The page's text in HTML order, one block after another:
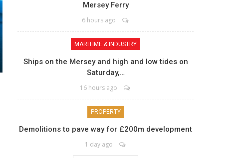
Mersey Ferry
6 hours ago
MARITIME & INDUSTRY
Ships on the Mersey and high and low tides on
Saturday,…
16 hours ago
PROPERTY
Demolitions to pave way for £200m development
1 day ago